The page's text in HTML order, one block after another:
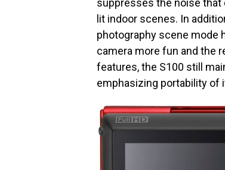
suppresses the noise
lit indoor scenes. In
photography scene mode
camera more fun and the
features, the S100 still
emphasizing portability of